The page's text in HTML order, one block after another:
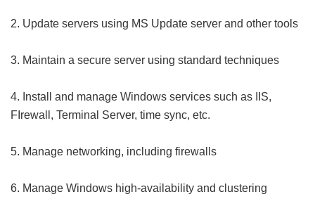
2. Update servers using MS Update server and other tools
3. Maintain a secure server using standard techniques
4. Install and manage Windows services such as IIS,
FIrewall, Terminal Server, time sync, etc.
5. Manage networking, including firewalls
6. Manage Windows high-availability and clustering